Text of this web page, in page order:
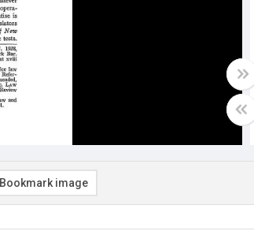
Bookmark image